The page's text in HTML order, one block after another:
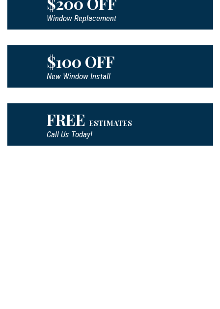
Window Replacement
$100 OFF
New Window Install
FREE ESTIMATES
Call Us Today!